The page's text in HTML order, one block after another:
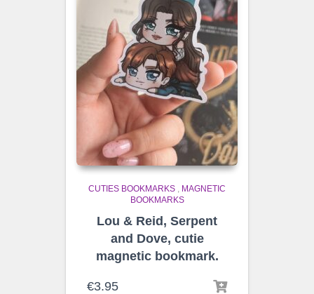
CUTIES BOOKMARKS , MAGNETIC
BOOKMARKS
Lou & Reid, Serpent
and Dove, cutie
magnetic bookmark.
€3.95